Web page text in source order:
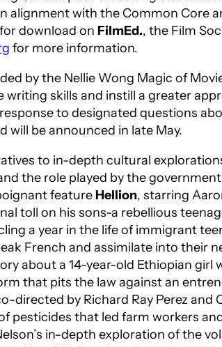
alignment with the Common Core
download on FilmEd., the Film
for more information.
by the Nellie Wong Magic of
skills and instill a greater
to designated questions
will be announced in late May.
to in-depth cultural
the role played by the
featureHellion, starring
toll on his sons-a rebellious
a year in the life of immigrant
French and assimilate into their
about a 14-year-old Ethiopian girl
that pits the law against an
by Richard Ray Perez and
pesticides that led farm workers
in-depth exploration of the